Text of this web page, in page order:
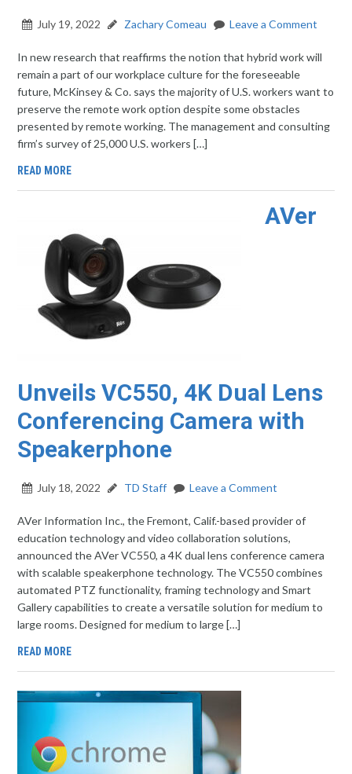
July 19, 2022 Zachary Comeau Leave a Comment
In new research that reaffirms the notion that hybrid work will
remain a part of our workplace culture for the foreseeable
future, McKinsey & Co. says the majority of U.S. workers want to
preserve the remote work option despite some obstacles
presented by remote working. The management and consulting
firm’s survey of 25,000 U.S. workers […]
READ MORE
AVer
Unveils VC550, 4K Dual Lens
Conferencing Camera with
Speakerphone
July 18, 2022 TD Staff Leave a Comment
AVer Information Inc., the Fremont, Calif.-based provider of
education technology and video collaboration solutions,
announced the AVer VC550, a 4K dual lens conference camera
with scalable speakerphone technology. The VC550 combines
automated PTZ functionality, framing technology and Smart
Gallery capabilities to create a versatile solution for medium to
large rooms. Designed for medium to large […]
READ MORE